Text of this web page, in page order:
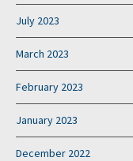
July 2023
March 2023
February 2023
January 2023
December 2022